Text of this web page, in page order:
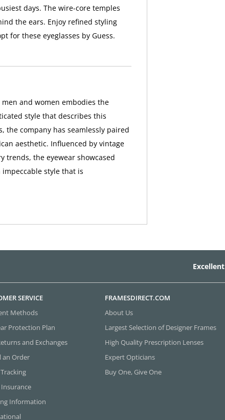
days. The wire-core temples
the ears. Enjoy refined styling
for these eyeglasses by Guess.
and women embodies the
style that describes this
the company has seamlessly paired
aesthetic. Influenced by vintage
trends, the eyewear showcased
style that is
Excellent
SERVICE
Methods
Protection Plan
and Exchanges
an Order
Information
FRAMESDIRECT.COM
About Us
Largest Selection of Designer Frames
High Quality Prescription Lenses
Expert Opticians
Buy One, Give One